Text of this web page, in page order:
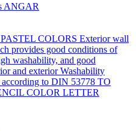
ANGAR
COLORS Exterior wall
provides good conditions of
washability, and good
and exterior Washability
according to DIN 53778 TO
COLOR LETTER